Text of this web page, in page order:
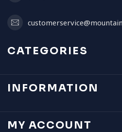
CATEGORIES
INFORMATION
MY ACCOUNT